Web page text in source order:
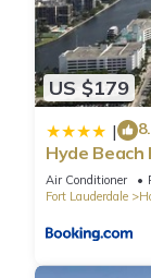
US $179
|
Hyde Beach
Air Conditioner
Fort Lauderdale